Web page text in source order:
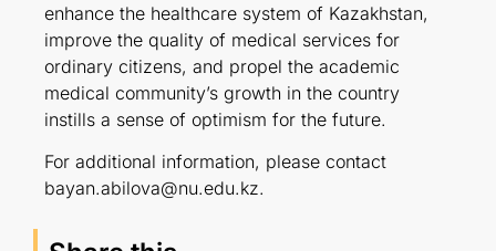
enhance the healthcare system of Kazakhstan,
improve the quality of medical services for
ordinary citizens, and propel the academic
medical community’s growth in the country
instills a sense of optimism for the future.
For additional information, please contact
bayan.abilova@nu.edu.kz.